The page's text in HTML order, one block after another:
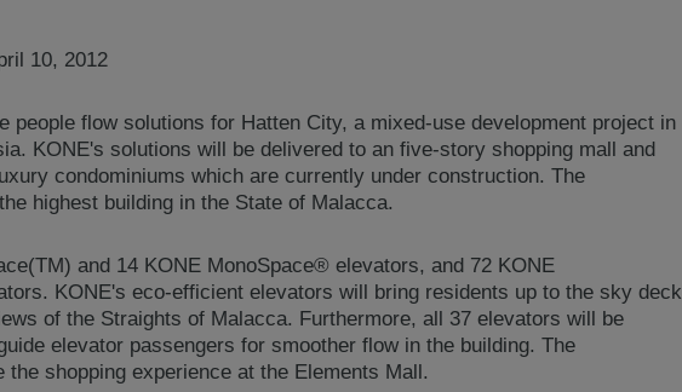
10, 2012
people flow solutions for Hatten City, a mixed-use development project in
KONE's solutions will be delivered to an five-story shopping mall and
condominiums which are currently under construction. The
highest building in the State of Malacca.
and 14 KONE MonoSpace® elevators, and 72 KONE
KONE's eco-efficient elevators will bring residents up to the sky deck
of the Straights of Malacca. Furthermore, all 37 elevators will be
elevator passengers for smoother flow in the building. The
shopping experience at the Elements Mall.